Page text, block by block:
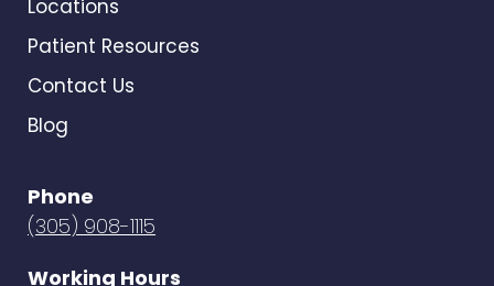
Locations
Patient Resources
Contact Us
Blog
Phone
(305) 908-1115
Working Hours